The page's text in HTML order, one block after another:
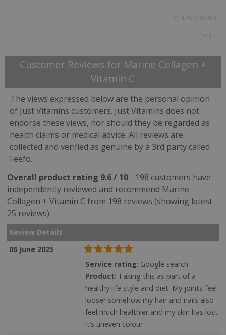
P1479- 230919
JV212
Customer Reviews for Marine Collagen +
Vitamin C
The views expressed below are the personal opinion
of Just Vitamins customers. Just Vitamins does not
endorse these views, nor should they be regarded as
health claims or medical advice. All reviews are
collected and verified as genuine by a 3rd party called
Feefo.
Overall product rating 9.6 / 10 - 198 customers have
independently reviewed and recommend Marine
Collagen + Vitamin C from 198 reviews (showing latest
25 reviews)
Review Details
06 June 2025
Service rating: Google search
Product: Taking this as part of a
healthy life style and diet. My joints feel
looser somehow my hair and nails also
feel much healthier and my skin has lost
it’s uneven colour